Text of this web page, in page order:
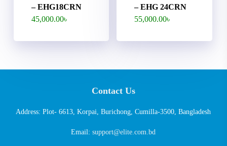
– EHG18CRN
45,000.00৳
– EHG 24CRN
55,000.00৳
Contact Us
Address: Plot- 6613, Korpai, Burichong, Cumilla-3500, Bangladesh
Email:support@elite.com.bd